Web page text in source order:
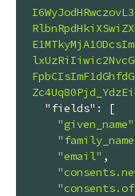
"fields" : [
"given_name"
"email" ,